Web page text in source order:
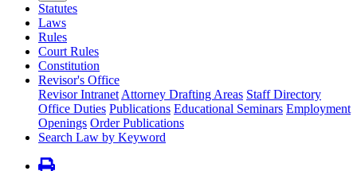
Statutes
Laws
Rules
Court Rules
Constitution
Revisor's Office
Revisor Intranet Attorney Drafting Areas Staff Directory
Office Duties Publications Educational Seminars Employment
Openings Order Publications
Search Law by Keyword